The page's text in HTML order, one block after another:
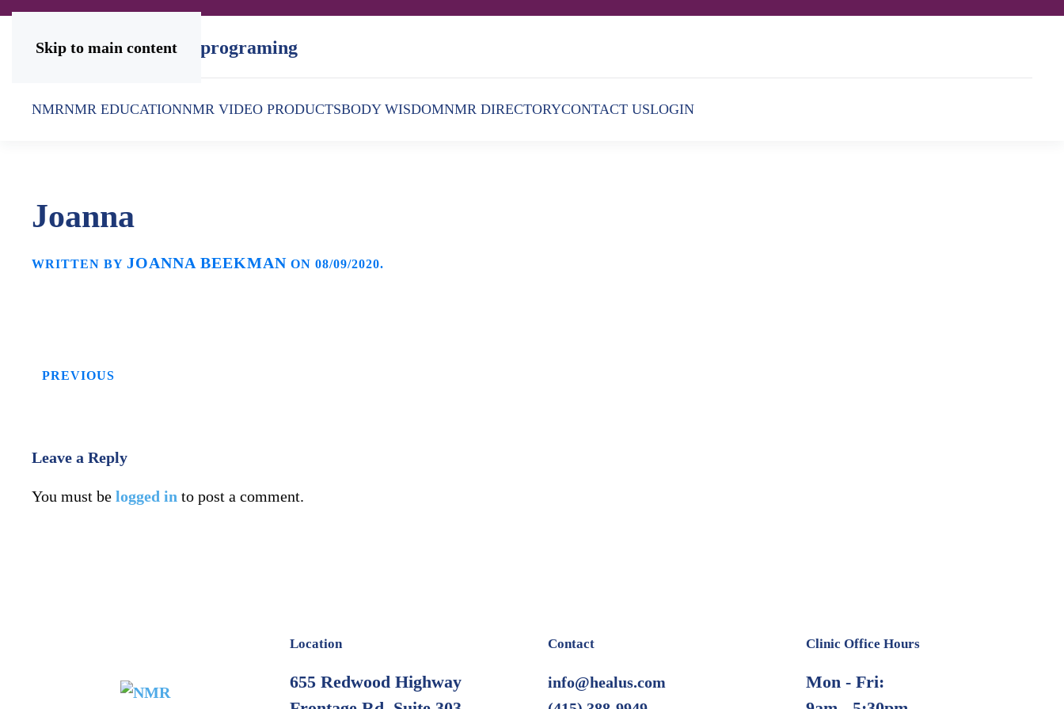
Skip to main content
NMRNMR EDUCATIONNMR VIDEO PRODUCTSBODY WISDOMNMR DIRECTORYCONTACT USLOGIN
Joanna
WRITTEN BY JOANNA BEEKMAN ON 08/09/2020.
PREVIOUS
Leave a Reply
You must be logged in to post a comment.
Location
655 Redwood Highway
Contact
info@healus.com
Clinic Office Hours
Mon - Fri: